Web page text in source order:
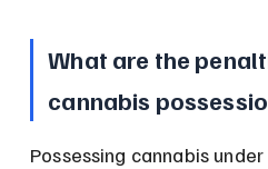
What are the
cannabis
Possessing cannabis